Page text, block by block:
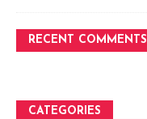
RECENT COMMENTS
CATEGORIES